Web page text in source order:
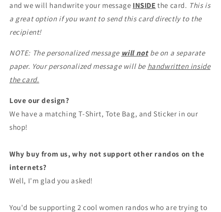
and we will handwrite your message INSIDE the card. This is
a great option if you want to send this card directly to the
recipient!
NOTE: The personalized message will notbe on a separate
paper. Your personalized message will be handwritten inside
the card.
Love our design?
We have a matching T-Shirt, Tote Bag, and Sticker in our
shop!
Why buy from us, why not support other randos on the
internets?
Well, I'm glad you asked!
You'd be supporting 2 cool women randos who are trying to